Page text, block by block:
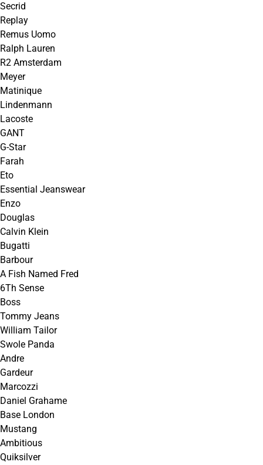
Secrid
Replay
Remus Uomo
Ralph Lauren
R2 Amsterdam
Meyer
Matinique
Lindenmann
Lacoste
GANT
G-Star
Farah
Eto
Essential Jeanswear
Enzo
Douglas
Calvin Klein
Bugatti
Barbour
A Fish Named Fred
6Th Sense
Boss
Tommy Jeans
William Tailor
Swole Panda
Andre
Gardeur
Marcozzi
Daniel Grahame
Base London
Mustang
Ambitious
Quiksilver